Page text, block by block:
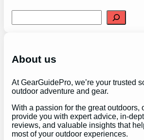
e
h
About us
At GearGuidePro, we’re your trusted
outdoor adventure and gear.
With a passion for the great outdoors,
provide you with expert advice, in-
reviews, and valuable insights that
most of your outdoor experiences.